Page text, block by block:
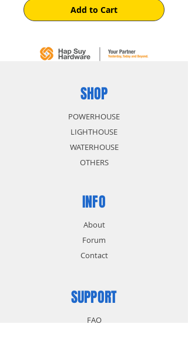
Add to Cart
SHOP
POWERHOUSE
LIGHTHOUSE
WATERHOUSE
OTHERS
INFO
About
Forum
Contact
SUPPORT
FAQ